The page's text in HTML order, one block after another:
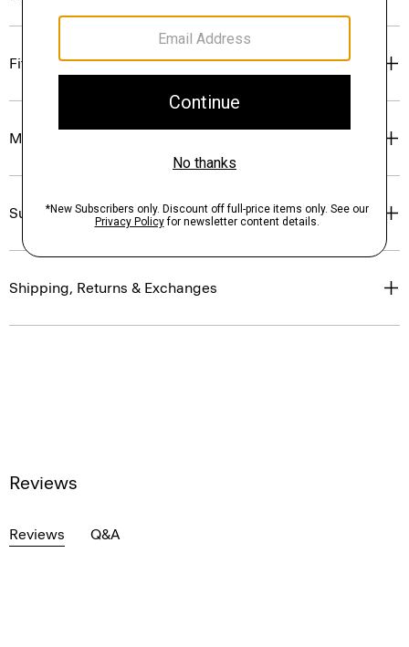
Fit
Materials & Care
Sustainability & Traceability
Shipping, Returns & Exchanges
Reviews
Reviews Q&A